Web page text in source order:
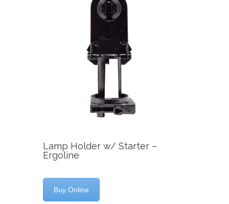
Lamp Holder w/ Starter –
Ergoline
Buy Online